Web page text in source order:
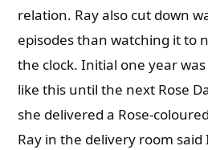
relation. Ray also cut down
episodes than watching it to
the clock. Initial one year
like this until the next Rose
she delivered a Rose-
Ray in the delivery room said